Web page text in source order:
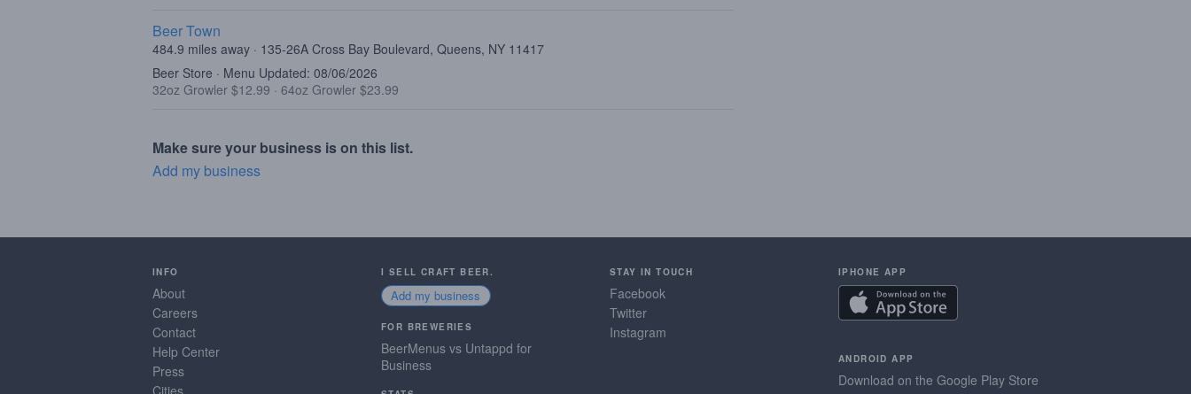
Beer Town
484.9 miles away · 135-26A Cross Bay Boulevard, Queens, NY 11417
Beer Store · Menu Updated: 08/06/2026
32oz Growler $12.99 · 64oz Growler $23.99
Make sure your business is on this list.
Add my business
INFO
About
Careers
Contact
Help Center
Press
Cities
I SELL CRAFT BEER.
Add my business
FOR BREWERIES
BeerMenus vs Untappd for
Business
STAY IN TOUCH
Facebook
Twitter
Instagram
IPHONE APP
ANDROID APP
Download on the Google Play Store